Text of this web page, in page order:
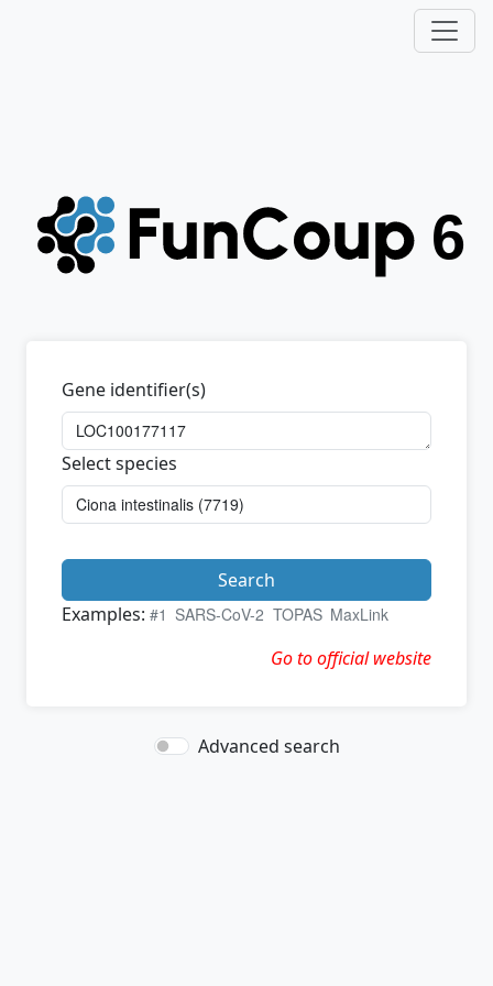
Gene identifier(s)
Select species
Search
Examples: #1 SARS-CoV-2 TOPAS MaxLink
Go to official website
Advanced search